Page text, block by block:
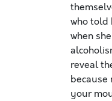
who told
when
reveal
because
your